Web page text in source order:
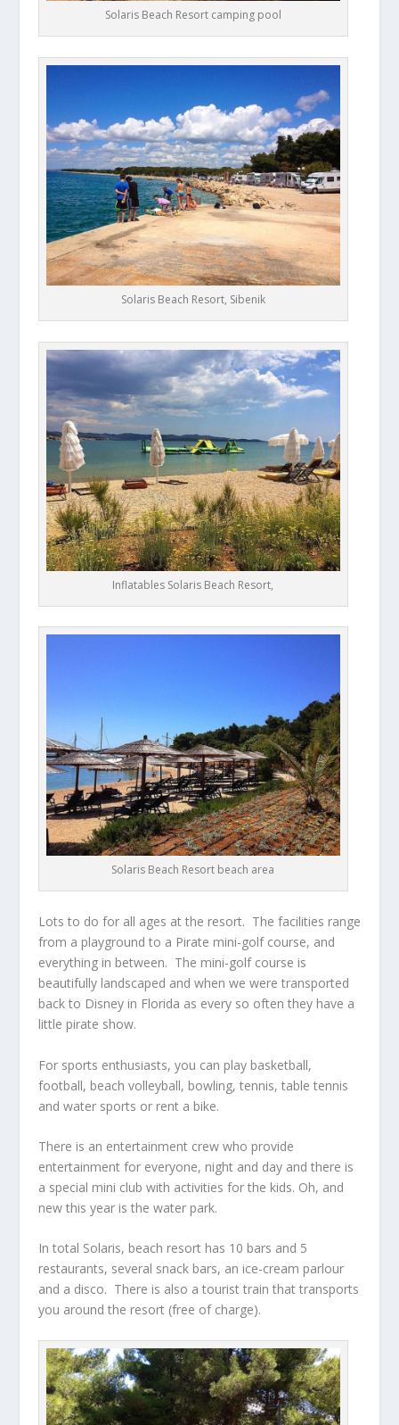
Solaris Beach Resort camping pool
Solaris Beach Resort, Sibenik
Inflatables Solaris Beach Resort,
Solaris Beach Resort beach area
Lots to do for all ages at the resort. The facilities range
from a playground to a Pirate mini-golf course, and
everything in between. The mini-golf course is
beautifully landscaped and when we were transported
back to Disney in Florida as every so often they have a
little pirate show.
For sports enthusiasts, you can play basketball,
football, beach volleyball, bowling, tennis, table tennis
and water sports or rent a bike.
There is an entertainment crew who provide
entertainment for everyone, night and day and there is
a special mini club with activities for the kids. Oh, and
new this year is the water park.
In total Solaris, beach resort has 10 bars and 5
restaurants, several snack bars, an ice-cream parlour
and a disco. There is also a tourist train that transports
you around the resort (free of charge).